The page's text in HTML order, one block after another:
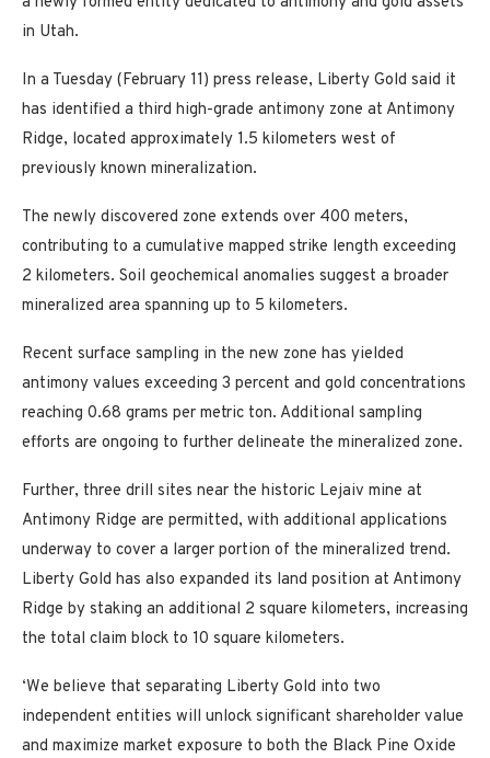
in Utah.
In a Tuesday (February 11) press release, Liberty Gold said it
has identified a third high-grade antimony zone at Antimony
Ridge, located approximately 1.5 kilometers west of
previously known mineralization.
The newly discovered zone extends over 400 meters,
contributing to a cumulative mapped strike length exceeding
2 kilometers. Soil geochemical anomalies suggest a broader
mineralized area spanning up to 5 kilometers.
Recent surface sampling in the new zone has yielded
antimony values exceeding 3 percent and gold concentrations
reaching 0.68 grams per metric ton. Additional sampling
efforts are ongoing to further delineate the mineralized zone.
Further, three drill sites near the historic Lejaiv mine at
Antimony Ridge are permitted, with additional applications
underway to cover a larger portion of the mineralized trend.
Liberty Gold has also expanded its land position at Antimony
Ridge by staking an additional 2 square kilometers, increasing
the total claim block to 10 square kilometers.
‘We believe that separating Liberty Gold into two
independent entities will unlock significant shareholder value
and maximize market exposure to both the Black Pine Oxide